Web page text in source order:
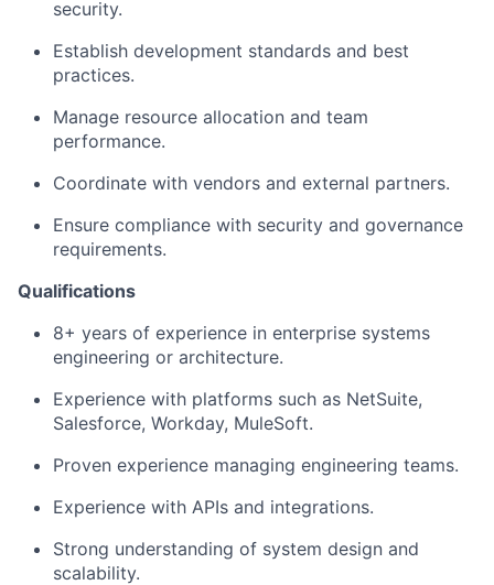
security.
Establish development standards and best
practices.
Manage resource allocation and team
performance.
Coordinate with vendors and external partners.
Ensure compliance with security and governance
requirements.
Qualifications
8+ years of experience in enterprise systems
engineering or architecture.
Experience with platforms such as NetSuite,
Salesforce, Workday, MuleSoft.
Proven experience managing engineering teams.
Experience with APIs and integrations.
Strong understanding of system design and
scalability.